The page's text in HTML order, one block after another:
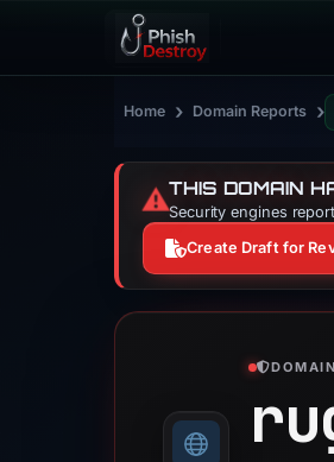
Home › Domain Reports ›
⚠️THIS DOMAIN
Security engines
Create Draft for